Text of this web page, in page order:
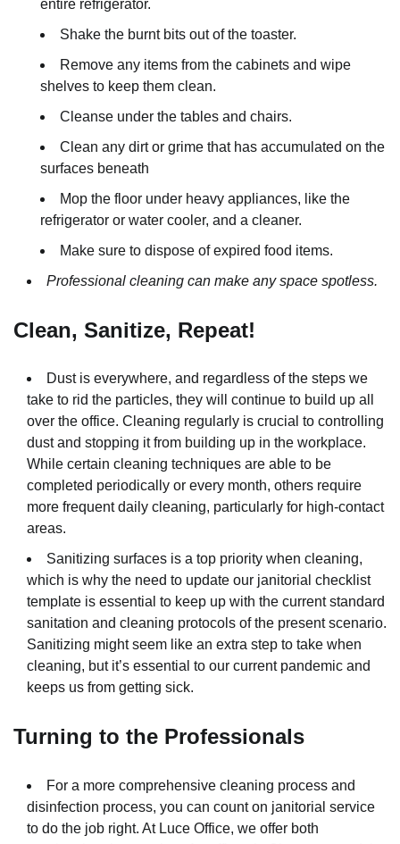
entire refrigerator.
Shake the burnt bits out of the toaster.
Remove any items from the cabinets and wipe
shelves to keep them clean.
Cleanse under the tables and chairs.
Clean any dirt or grime that has accumulated on the
surfaces beneath
Mop the floor under heavy appliances, like the
refrigerator or water cooler, and a cleaner.
Make sure to dispose of expired food items.
Professional cleaning can make any space spotless.
Clean, Sanitize, Repeat!
Dust is everywhere, and regardless of the steps we
take to rid the particles, they will continue to build up all
over the office. Cleaning regularly is crucial to controlling
dust and stopping it from building up in the workplace.
While certain cleaning techniques are able to be
completed periodically or every month, others require
more frequent daily cleaning, particularly for high-contact
areas.
Sanitizing surfaces is a top priority when cleaning,
which is why the need to update our janitorial checklist
template is essential to keep up with the current standard
sanitation and cleaning protocols of the present scenario.
Sanitizing might seem like an extra step to take when
cleaning, but it’s essential to our current pandemic and
keeps us from getting sick.
Turning to the Professionals
For a more comprehensive cleaning process and
disinfection process, you can count on janitorial service
to do the job right. At Luce Office, we offer both